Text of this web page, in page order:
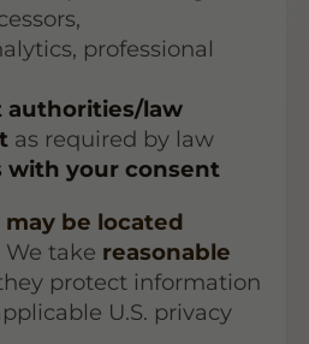
professional
authorities/law
as required by law
with your consent
be located
We take reasonable
protect information
U.S. privacy